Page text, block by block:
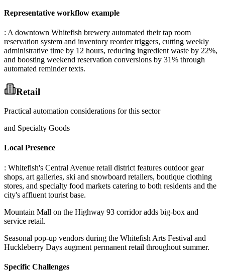
Representative workflow example
: A downtown Whitefish brewery automated their tap room
reservation system and inventory reorder triggers, cutting weekly
administrative time by 12 hours, reducing ingredient waste by 22%,
and boosting weekend reservation conversions by 31% through
automated reminder texts.
Retail
Practical automation considerations for this sector
and Specialty Goods
Local Presence
: Whitefish's Central Avenue retail district features outdoor gear
shops, art galleries, ski and snowboard retailers, boutique clothing
stores, and specialty food markets catering to both residents and the
city's affluent tourist base.
Mountain Mall on the Highway 93 corridor adds big-box and
service retail.
Seasonal pop-up vendors during the Whitefish Arts Festival and
Huckleberry Days augment permanent retail throughout summer.
Specific Challenges